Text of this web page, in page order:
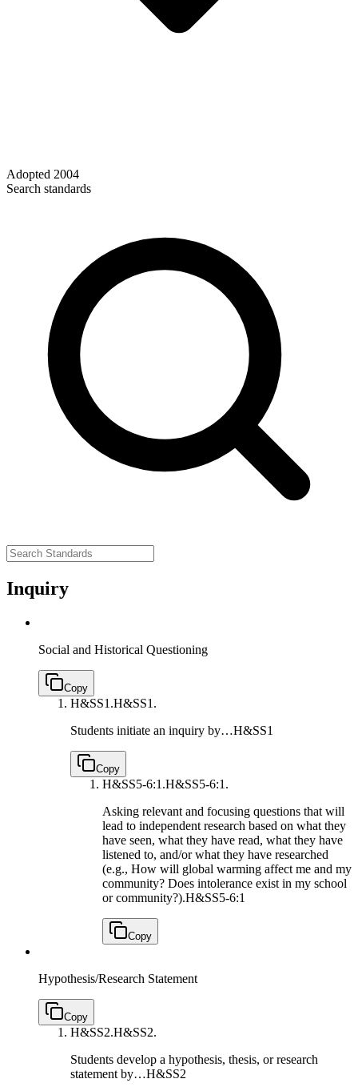
Adopted 2004
Search standards
Inquiry
Social and Historical Questioning
Copy
H&SS1.H&SS1.
Students initiate an inquiry by…H&SS1
Copy
H&SS5-6:1.H&SS5-6:1.
Asking relevant and focusing questions that will
lead to independent research based on what they
have seen, what they have read, what they have
listened to, and/or what they have researched
(e.g., How will global warming affect me and my
community? Does intolerance exist in my school
or community?).H&SS5-6:1
Copy
Hypothesis/Research Statement
Copy
H&SS2.H&SS2.
Students develop a hypothesis, thesis, or research
statement by…H&SS2